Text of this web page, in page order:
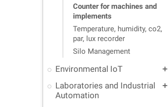
Counter for machines and
implements
Temperature, humidity, co2,
par, lux recorder
Silo Management
Environmental IoT add
Laboratories and Industrial
Automation
add